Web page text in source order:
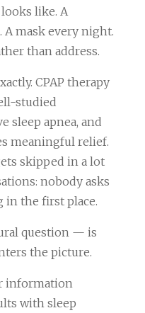
like. A
mask every night.
than address.
CPAP therapy
studied
sleep apnea, and
meaningful relief.
skipped in a lot
nobody asks
in the first place.
question — is
the picture.
information
with sleep